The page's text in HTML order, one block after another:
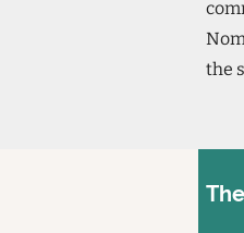
the